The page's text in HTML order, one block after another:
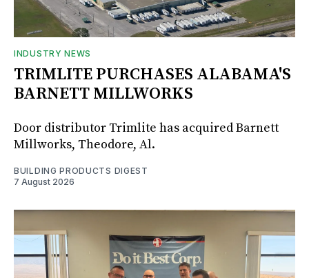
INDUSTRY NEWS
TRIMLITE PURCHASES ALABAMA'S
BARNETT MILLWORKS
Door distributor Trimlite has acquired Barnett
Millworks, Theodore, Al.
BUILDING PRODUCTS DIGEST
7 August 2026